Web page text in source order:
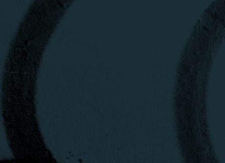
The 5 Guides
Zoot Studio
House Quiz
Realms
About